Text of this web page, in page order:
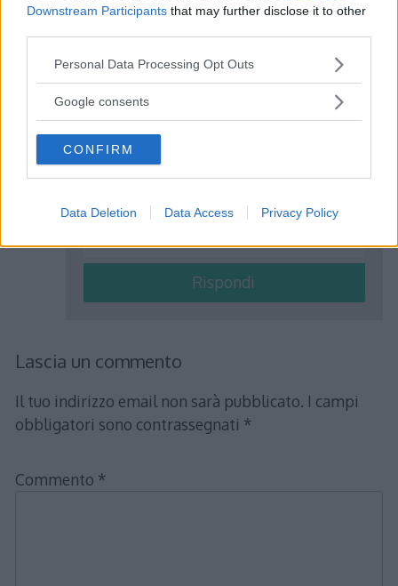
Downstream Participants that may further disclose it to other
Please note that this website/app uses one or more Google
not limited to your visit or usage behaviour. You may click to
use your data for below specified purposes in below Google
consent section.
Personal Data Processing Opt Outs
Google consents
CONFIRM
Data Deletion Data Access Privacy Policy
1) Proprietà invariantiva: La
differenza di due numeri non cambia,
aggiungendo o togliendo uno stesso
numero sia al minuendo sia al
2) Proprietà distributiva della
moltiplicazione rispetto alla
 c )
Rispondi
Lascia un commento
Il tuo indirizzo email non sarà pubblicato. I campi
obbligatori sono contrassegnati *
Commento *